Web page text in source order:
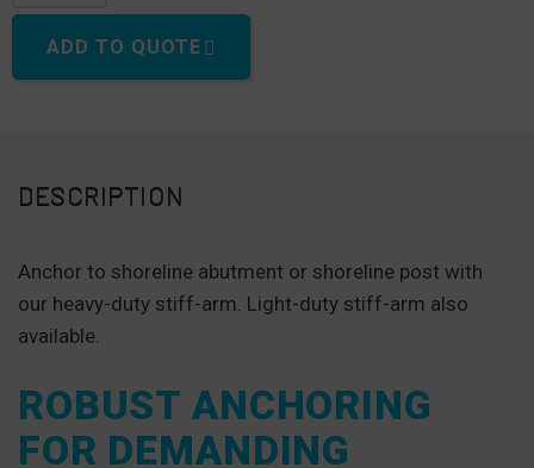
ADD TO QUOTE
DESCRIPTION
Anchor to shoreline abutment or shoreline post with
our heavy-duty stiff-arm. Light-duty stiff-arm also
available.
ROBUST ANCHORING
FOR DEMANDING